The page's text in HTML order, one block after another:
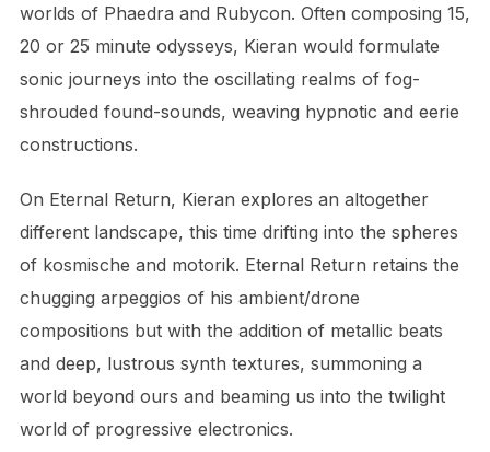
worlds of Phaedra and Rubycon. Often composing 15,
20 or 25 minute odysseys, Kieran would formulate
sonic journeys into the oscillating realms of fog-
shrouded found-sounds, weaving hypnotic and eerie
constructions.
On Eternal Return, Kieran explores an altogether
different landscape, this time drifting into the spheres
of kosmische and motorik. Eternal Return retains the
chugging arpeggios of his ambient/drone
compositions but with the addition of metallic beats
and deep, lustrous synth textures, summoning a
world beyond ours and beaming us into the twilight
world of progressive electronics.